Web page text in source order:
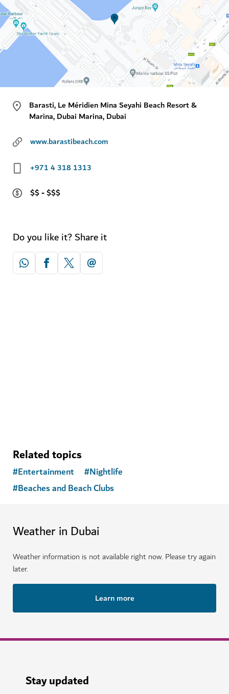
Barasti, Le Méridien Mina Seyahi Beach Resort &
Marina, Dubai Marina, Dubai
www.barastibeach.com
+971 4 318 1313
$$ - $$$
Do you like it? Share it
Related topics
#Entertainment #Nightlife
#Beaches and Beach Clubs
Weather in Dubai
Weather information is not available right now. Please try again
later.
Learn more
Stay updated